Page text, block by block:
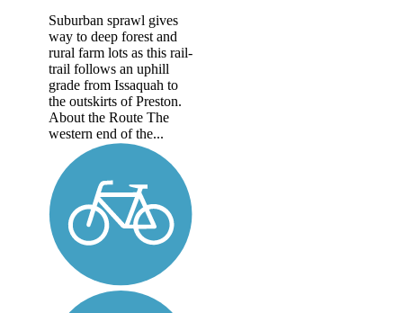
Suburban sprawl gives
way to deep forest and
rural farm lots as this rail-
trail follows an uphill
grade from Issaquah to
the outskirts of Preston.
About the Route The
western end of the...